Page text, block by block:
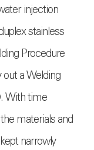
injection
stainless
Procedure
a Welding
With time
materials and
narrowly